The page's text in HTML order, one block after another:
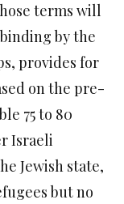
terms will
by the
provides for
on the pre-
75 to 80
Israeli
Jewish state,
but no